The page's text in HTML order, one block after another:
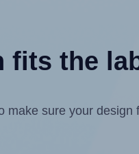
fits the
sure your design